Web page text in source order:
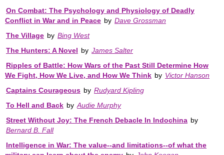
On Combat: The Psychology and Physiology of Deadly
Conflict in War and in Peace by Dave Grossman
The Village by Bing West
The Hunters: A Novel by James Salter
Ripples of Battle: How Wars of the Past Still Determine How
We Fight, How We Live, and How We Think by Victor Hanson
Captains Courageous by Rudyard Kipling
To Hell and Back by Audie Murphy
Street Without Joy: The French Debacle In Indochina by
Bernard B. Fall
Intelligence in War: The value--and limitations--of what the